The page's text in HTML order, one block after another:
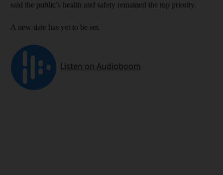
said the public’s health and safety remained the top priority.
A new date has yet to be set.